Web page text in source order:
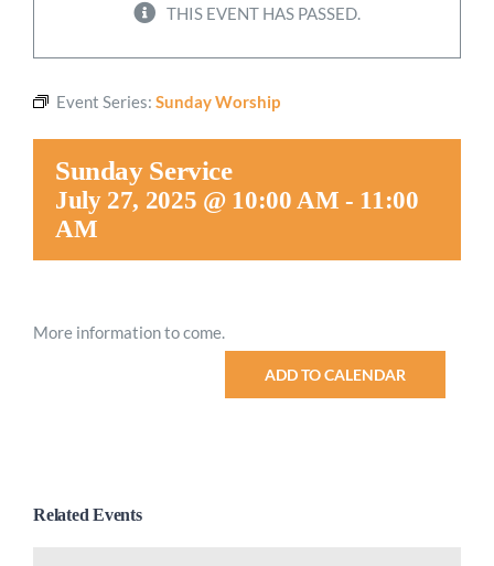
Connect
THIS EVENT HAS PASSED.
Event Series: Sunday Worship
Sunday Service
July 27, 2025 @ 10:00 AM - 11:00
AM
More information to come.
ADD TO CALENDAR
Related Events